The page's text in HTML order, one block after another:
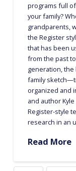
programs full
your family?
grandparents,
the Register
that has been
from the past
generation,
family
organized and
and author
Register-style
research in an
Read More